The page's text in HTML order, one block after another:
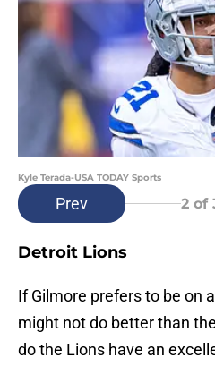
Kyle Terada-USA TODAY Sports
Prev 2 of
Detroit Lions
If Gilmore prefers to be on
might not do better than
do the Lions have an